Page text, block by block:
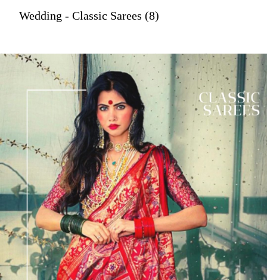
Wedding - Classic Sarees (8)